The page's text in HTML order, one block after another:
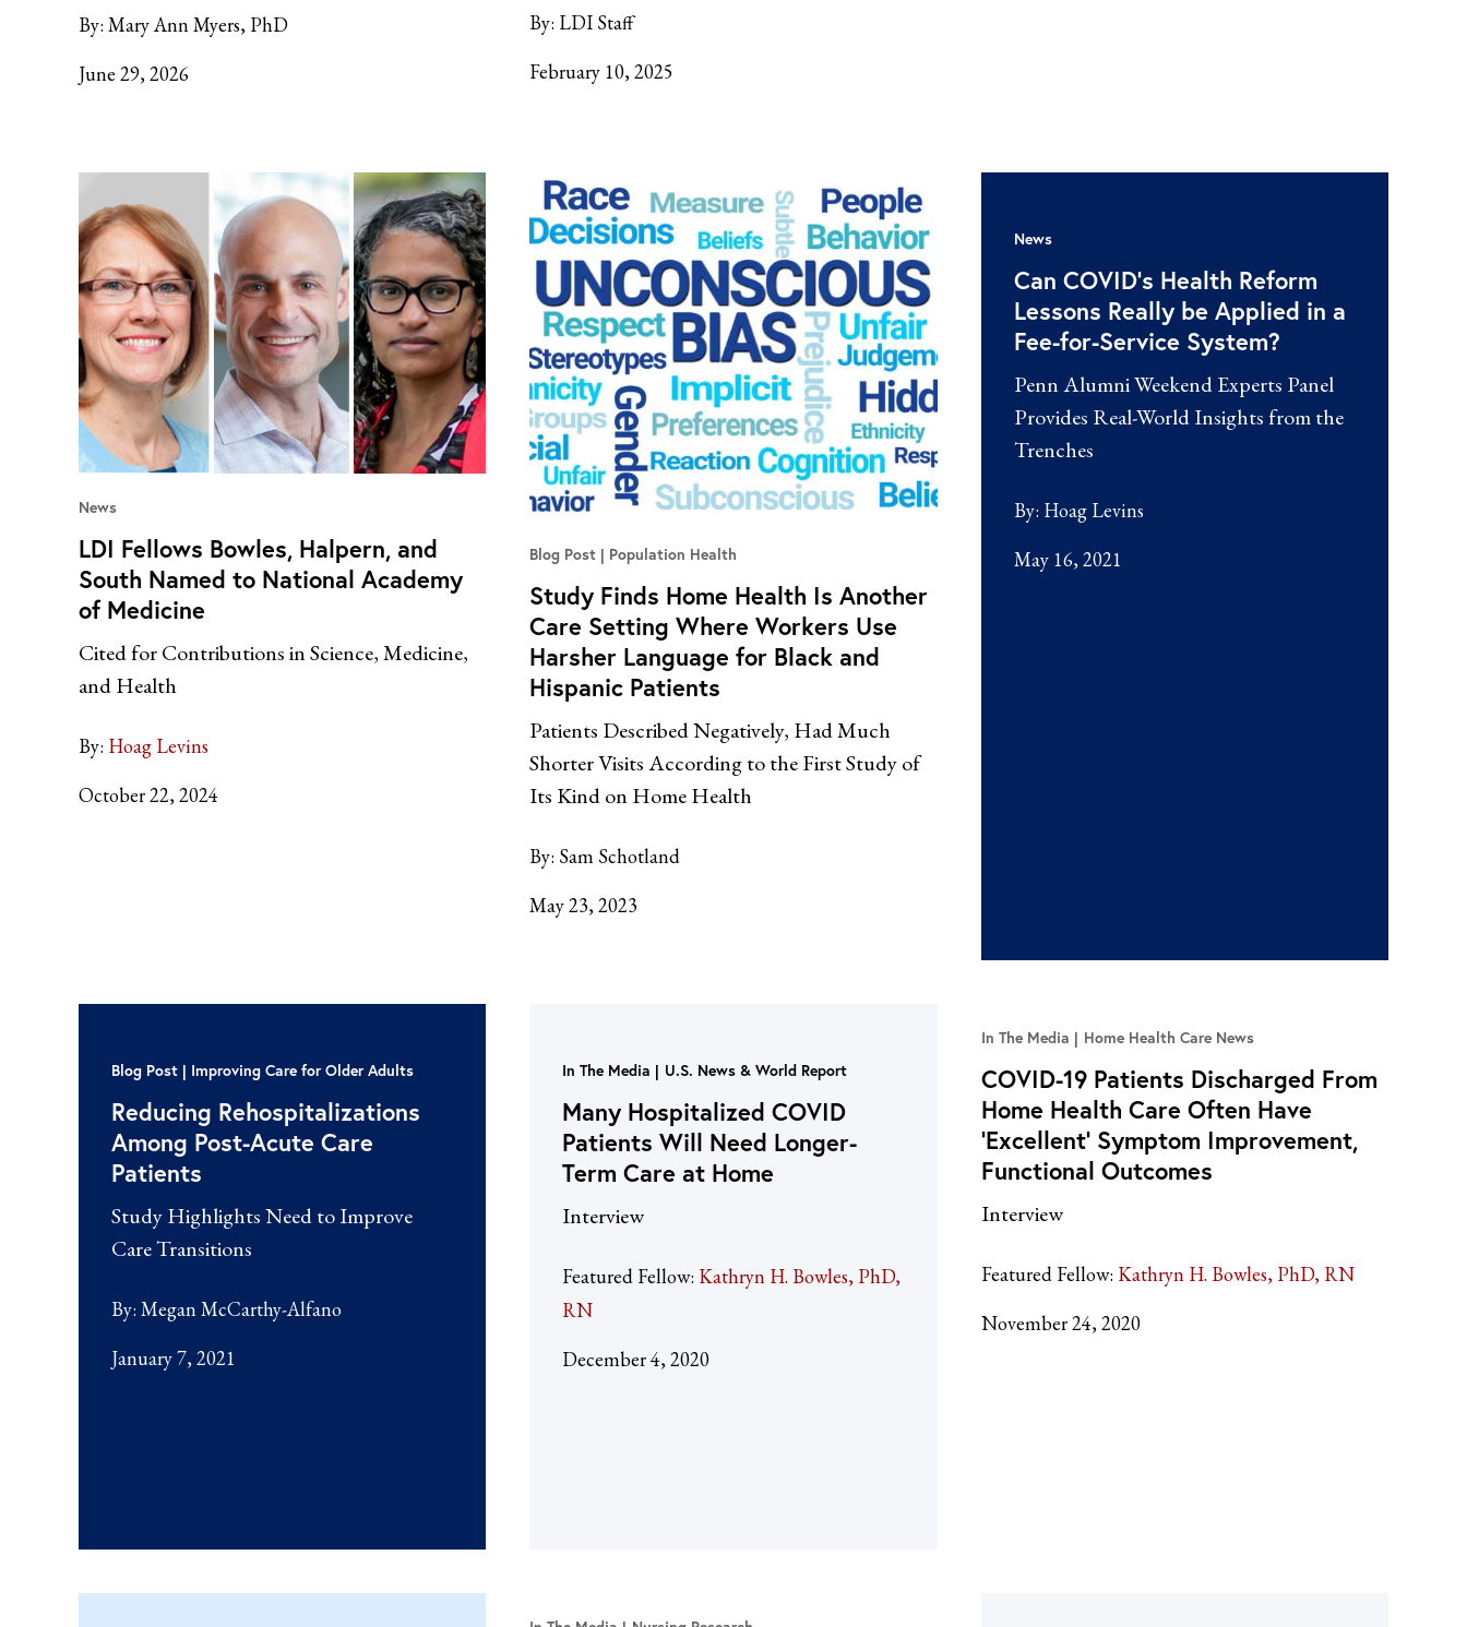
By: Mary Ann Myers, PhD
June 29, 2026
By: LDI Staff
February 10, 2025
News
LDI Fellows Bowles, Halpern, and
South Named to National Academy
of Medicine
Cited for Contributions in Science, Medicine,
and Health
By: Hoag Levins
October 22, 2024
Blog Post Population Health
Study Finds Home Health Is Another
Care Setting Where Workers Use
Harsher Language for Black and
Hispanic Patients
Patients Described Negatively, Had Much
Shorter Visits According to the First Study of
Its Kind on Home Health
By: Sam Schotland
May 23, 2023
News
Can COVID’s Health Reform
Lessons Really be Applied in a
Fee-for-Service System?
Penn Alumni Weekend Experts Panel
Provides Real-World Insights from the
Trenches
By: Hoag Levins
May 16, 2021
Blog Post Improving Care for Older Adults
Reducing Rehospitalizations
Among Post-Acute Care
Patients
Study Highlights Need to Improve
Care Transitions
By: Megan McCarthy-Alfano
January 7, 2021
In The Media U.S. News & World Report
Many Hospitalized COVID
Patients Will Need Longer-
Term Care at Home
Interview
Featured Fellow: Kathryn H. Bowles, PhD,
RN
December 4, 2020
In The Media Home Health Care News
COVID-19 Patients Discharged From
Home Health Care Often Have
‘Excellent’ Symptom Improvement,
Functional Outcomes
Interview
Featured Fellow: Kathryn H. Bowles, PhD, RN
November 24, 2020